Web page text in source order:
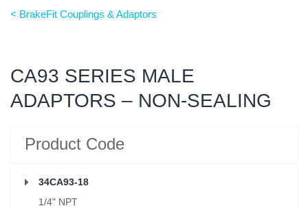
< BrakeFit Couplings & Adaptors
CA93 SERIES MALE
ADAPTORS – NON-SEALING
Product Code
34CA93-18
1/4" NPT